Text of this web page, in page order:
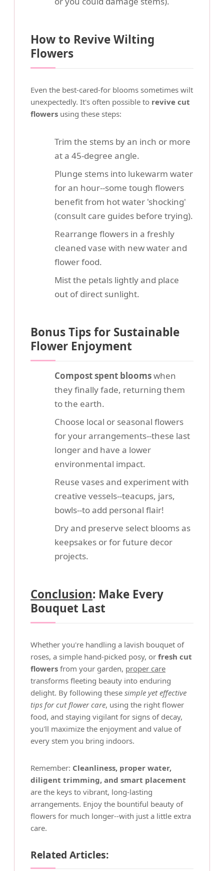
How to Revive Wilting
Flowers
Even the best-cared-for blooms sometimes wilt
unexpectedly. It's often possible to revive cut
flowers using these steps:
Trim the stems by an inch or more
at a 45-degree angle.
Plunge stems into lukewarm water
for an hour--some tough flowers
benefit from hot water 'shocking'
(consult care guides before trying).
Rearrange flowers in a freshly
cleaned vase with new water and
flower food.
Mist the petals lightly and place
out of direct sunlight.
Bonus Tips for Sustainable
Flower Enjoyment
Compost spent bloomswhen
they finally fade, returning them
to the earth.
Choose local or seasonal flowers
for your arrangements--these last
longer and have a lower
environmental impact.
Reuse vases and experiment with
creative vessels--teacups, jars,
bowls--to add personal flair!
Dry and preserve select blooms as
keepsakes or for future decor
projects.
Conclusion: Make Every
Bouquet Last
Whether you're handling a lavish bouquet of
roses, a simple hand-picked posy, or fresh cut
flowers from your garden, proper care
transforms fleeting beauty into enduring
delight. By following these simple yet effective
tips for cut flower care, using the right flower
food, and staying vigilant for signs of decay,
you'll maximize the enjoyment and value of
every stem you bring indoors.
Remember: Cleanliness, proper water,
diligent trimming, and smart placement
are the keys to vibrant, long-lasting
arrangements. Enjoy the bountiful beauty of
flowers for much longer--with just a little extra
care.
Related Articles: